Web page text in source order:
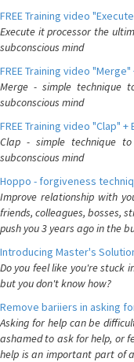
FREE Training video
Execute it processor the
subconscious mind
FREE Training video "Merge"
Merge - simple technique
subconscious mind
FREE Training video "Clap" +
Clap - simple technique
subconscious mind
Hoppo - forgiveness
Improve relationship with
friends, colleagues, bosses,
push you 3 years ago in the
Introducing Master's
Do you feel like you're stuck
but you don't know how?
Remove bariiers in asking
Asking for help can be
ashamed to ask for help, or
help is an important part of